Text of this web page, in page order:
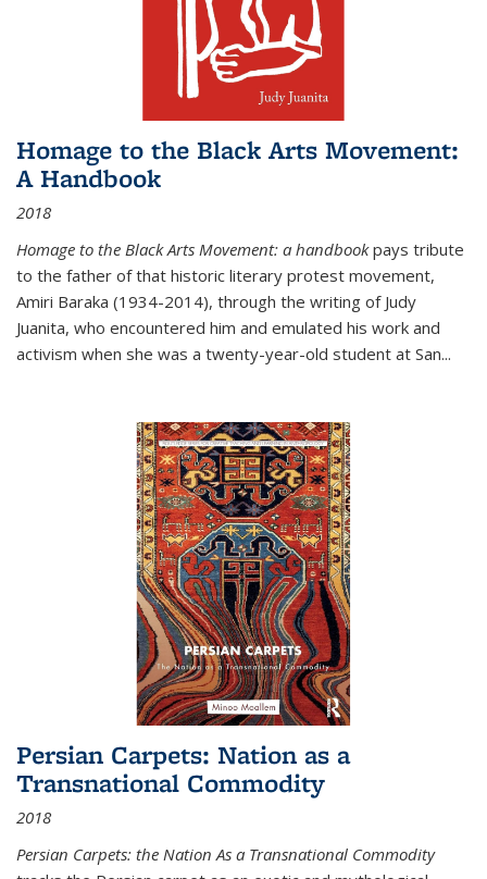
Homage to the Black Arts Movement:
A Handbook
2018
Homage to the Black Arts Movement: a handbookpays tribute
to the father of that historic literary protest movement,
Amiri Baraka (1934-2014), through the writing of Judy
Juanita, who encountered him and emulated his work and
activism when she was a twenty-year-old student at San...
Persian Carpets: Nation as a
Transnational Commodity
2018
Persian Carpets: the Nation As a Transnational Commodity